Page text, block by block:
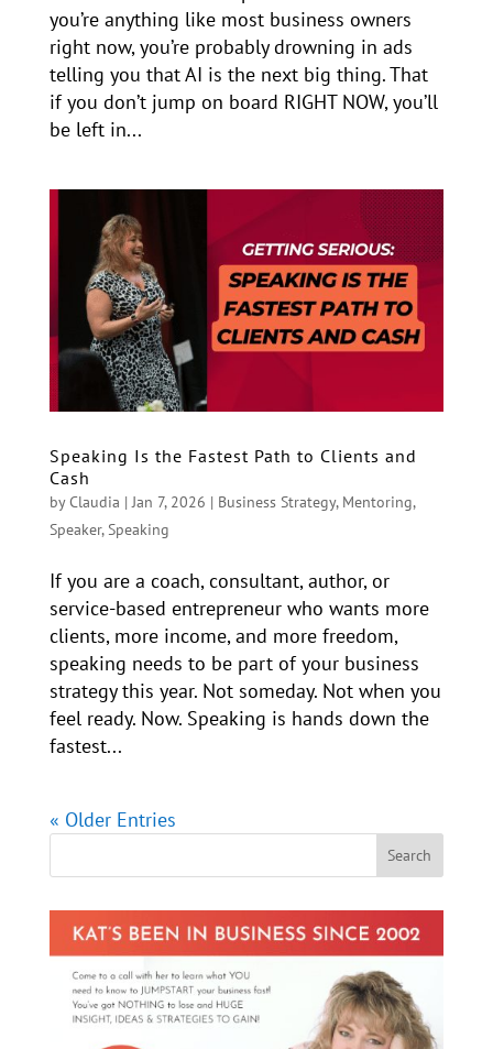
you’re anything like most business owners
right now, you’re probably drowning in ads
telling you that AI is the next big thing. That
if you don’t jump on board RIGHT NOW, you’ll
be left in...
Speaking Is the Fastest Path to Clients and
Cash
byClaudia |Jan 7, 2026 | Business Strategy, Mentoring,
Speaker,Speaking
If you are a coach, consultant, author, or
service-based entrepreneur who wants more
clients, more income, and more freedom,
speaking needs to be part of your business
strategy this year. Not someday. Not when you
feel ready. Now. Speaking is hands down the
fastest...
« Older Entries